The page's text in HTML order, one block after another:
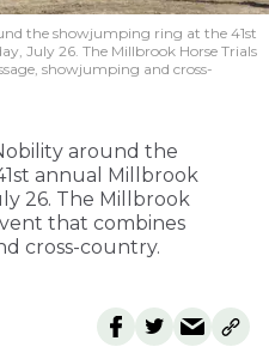
the showjumping ring at the 41st
July 26. The Millbrook Horse Trials
showjumping and cross-
around the
annual Millbrook
26. The Millbrook
that combines
cross-country.